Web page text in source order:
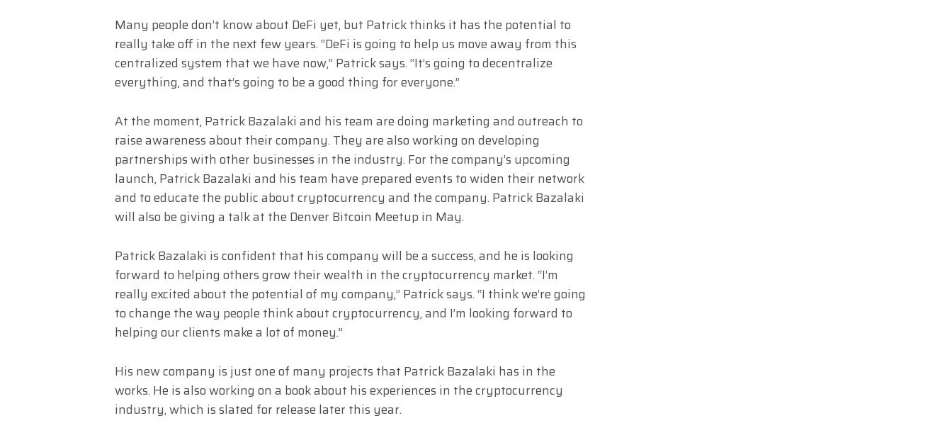
Many people don’t know about DeFi yet, but Patrick thinks it has the potential to
really take off in the next few years. “DeFi is going to help us move away from this
centralized system that we have now,” Patrick says. “It’s going to decentralize
everything, and that’s going to be a good thing for everyone.”
At the moment, Patrick Bazalaki and his team are doing marketing and outreach to
raise awareness about their company. They are also working on developing
partnerships with other businesses in the industry. For the company’s upcoming
launch, Patrick Bazalaki and his team have prepared events to widen their network
and to educate the public about cryptocurrency and the company. Patrick Bazalaki
will also be giving a talk at the Denver Bitcoin Meetup in May.
Patrick Bazalaki is confident that his company will be a success, and he is looking
forward to helping others grow their wealth in the cryptocurrency market. “I’m
really excited about the potential of my company,” Patrick says. “I think we’re going
to change the way people think about cryptocurrency, and I’m looking forward to
helping our clients make a lot of money.”
His new company is just one of many projects that Patrick Bazalaki has in the
works. He is also working on a book about his experiences in the cryptocurrency
industry, which is slated for release later this year.